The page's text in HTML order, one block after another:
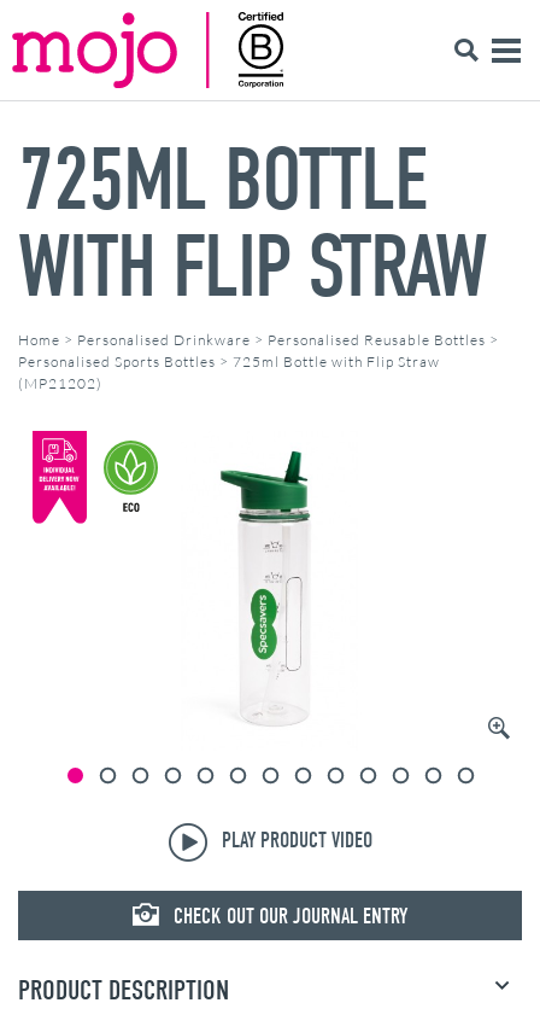
725ML BOTTLE
WITH FLIP STRAW
Home > Personalised Drinkware > Personalised Reusable Bottles >
Personalised Sports Bottles > 725ml Bottle with Flip Straw
(MP21202)
© mojo
PLAY PRODUCT VIDEO
CHECK OUT OUR JOURNAL ENTRY
PRODUCT DESCRIPTION